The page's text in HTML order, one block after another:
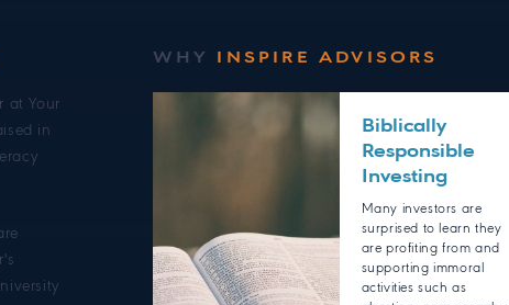
at Your
in
WHY INSPIRE ADVISORS
Biblically
Responsible
Investing
Many investors are
surprised to learn they
are profiting from and
supporting immoral
activities such as